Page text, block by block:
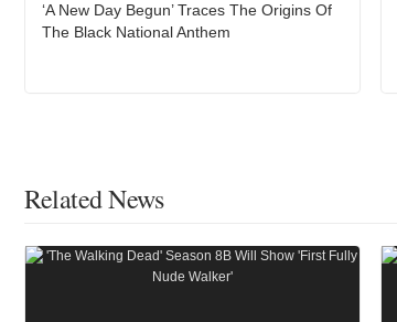
‘A New Day Begun’ Traces The Origins Of
The Black National Anthem
Related News